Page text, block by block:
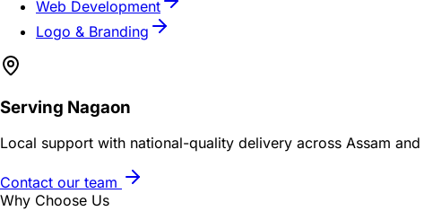
Web Development
Logo & Branding
Serving Nagaon
Local support with national-quality delivery across Assam and
Contact our team
Why Choose Us